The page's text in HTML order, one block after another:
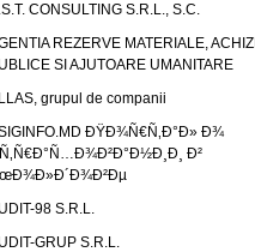
CONSULTING S.R.L., S.C.
REZERVE MATERIALE,
SI AJUTOARE UMANITARE
grupul de companii
ÐŸÐ¾Ñ€Ñ‚Ð°Ð» Ð¾
Ð²
98 S.R.L.
GRUP S.R.L.